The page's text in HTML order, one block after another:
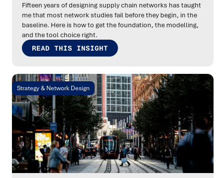
Fifteen years of designing supply chain networks has taught
me that most network studies fail before they begin, in the
baseline. Here is how to get the foundation, the modelling,
and the tool choice right.
READ THIS INSIGHT
Strategy & Network Design